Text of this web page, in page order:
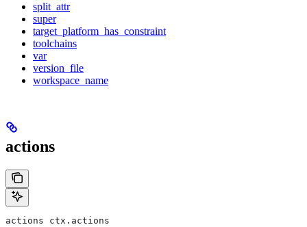
split_attr
super
target_platform_has_constraint
toolchains
var
version_file
workspace_name
actions
actions ctx.actions